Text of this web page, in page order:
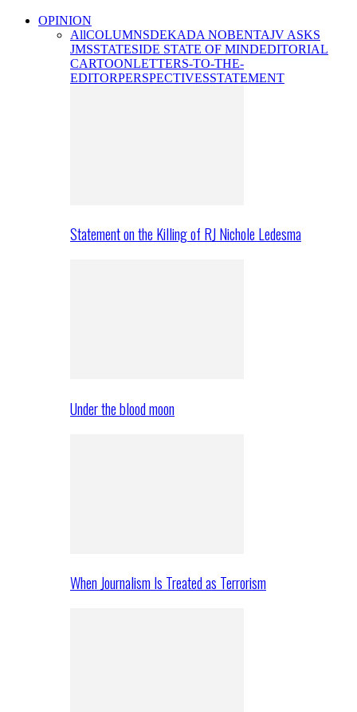
OPINION
AllCOLUMNSDEKADA NOBENTAJV ASKS
JMSSTATESIDE STATE OF MINDEDITORIAL
CARTOONLETTERS-TO-THE-
EDITORPERSPECTIVESSTATEMENT
Statement on the Killing of RJ Nichole Ledesma
Under the blood moon
When Journalism Is Treated as Terrorism